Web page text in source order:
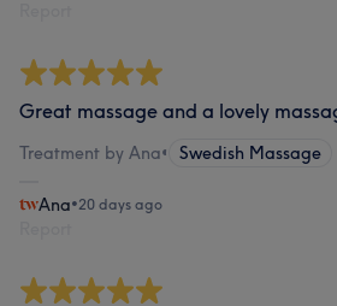
Great massage and a lovely
Treatment by Ana• Swedish Massage
Ana•20 days ago